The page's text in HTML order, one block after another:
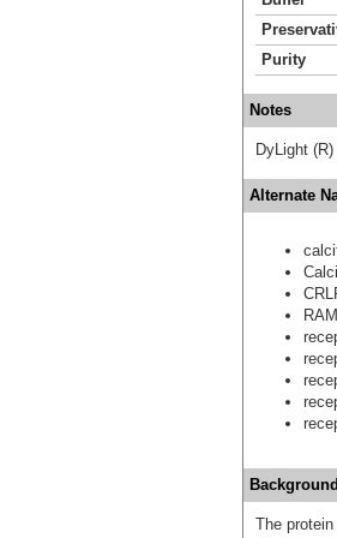
Purity
Notes
DyLight
Alternate
Background
The